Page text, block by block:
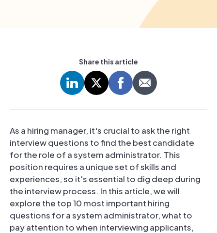
As a hiring manager, it's crucial to ask the right
interview questions to find the best candidate
for the role of a system administrator. This
position requires a unique set of skills and
experiences, so it's essential to dig deep during
the interview process. In this article, we will
explore the top 10 most important hiring
questions for a system administrator, what to
pay attention to when interviewing applicants,
Share this article